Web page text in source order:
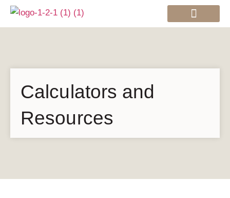
Calculators and
Resources